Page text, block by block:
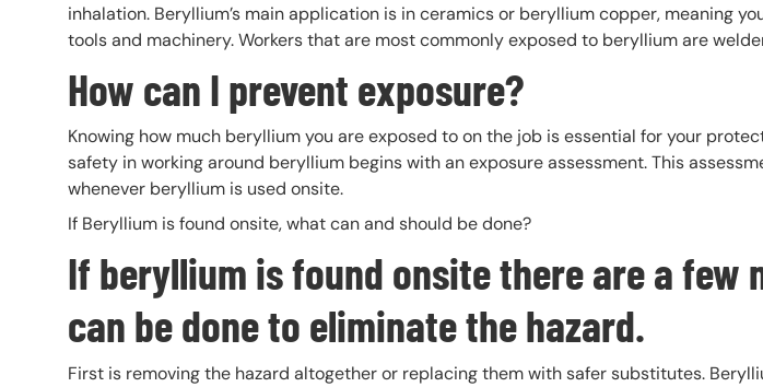
inhalation. Beryllium’s main application is in ceramics or beryllium copper, meaning
tools and machinery. Workers that are most commonly exposed to beryllium are
How can I prevent exposure?
Knowing how much beryllium you are exposed to on the job is essential for your
safety in working around beryllium begins with an exposure assessment. This
whenever beryllium is used onsite.
If Beryllium is found onsite, what can and should be done?
If beryllium is found onsite there are a few
can be done to eliminate the hazard.
First is removing the hazard altogether or replacing them with safer substitutes.